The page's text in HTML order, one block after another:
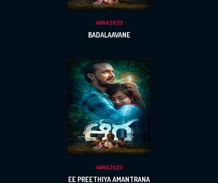
AURA 2023
BADALAAVANE
AURA 2023
EE PREETHIYA AMANTRANA